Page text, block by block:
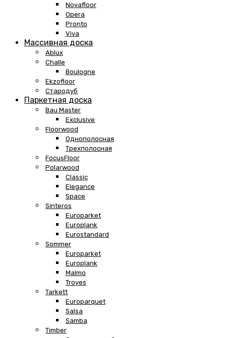
Novafloor
Opera
Pronto
Viva
Массивная доска
Ablux
Challe
Boulogne
Ekzofloor
Стародуб
Паркетная доска
Bau Master
Exclusive
Floorwood
Однополосная
Трехполосная
FocusFloor
Polarwood
Classic
Elegance
Space
Sinteros
Europarket
Europlank
Eurostandard
Sommer
Europarket
Europlank
Malmo
Troyes
Tarkett
Europarquet
Salsa
Samba
Timber